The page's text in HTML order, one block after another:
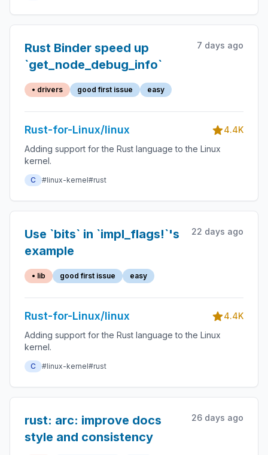
Rust Binder speed up
`get_node_debug_info`
7 days ago
• drivers good first issue easy
Rust-for-Linux/linux
4.4K
Adding support for the Rust language to the Linux
kernel.
C #linux-kernel#rust
Use `bits` in `impl_flags!`'s
example
22 days ago
• lib good first issue easy
Rust-for-Linux/linux
4.4K
Adding support for the Rust language to the Linux
kernel.
C #linux-kernel#rust
rust: arc: improve docs
style and consistency
26 days ago